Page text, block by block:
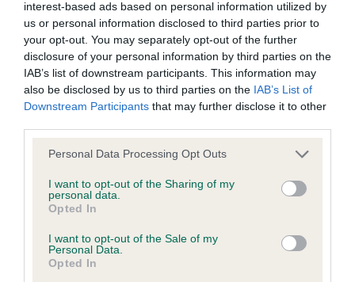
interest-based ads based on personal information utilized by
us or personal information disclosed to third parties prior to
your opt-out. You may separately opt-out of the further
disclosure of your personal information by third parties on the
IAB’s list of downstream participants. This information may
also be disclosed by us to third parties on the IAB’s List of
Downstream Participants that may further disclose it to other
Please note that this website/app uses one or more Google
not limited to your visit or usage behaviour. You may click to
grant or deny consent to Google and its third-party tags to
use your data for below specified purposes in below Google
consent section.
Personal Data Processing Opt Outs
I want to opt-out of the Sharing of my
personal data.
Opted In
I want to opt-out of the Sale of my
Personal Data.
Opted In
Inbreeding coefficient
Coefficient of Inbreeding (CoI)
Inbreeding coefficient for TANLAP TRISHNA
is 0.0%
21 generations available of which 2 are complete
Breed average CoI 2.9%
COI Description
Breed Watch